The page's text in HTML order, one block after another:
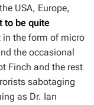
USA, Europe,
to be quite
the form of micro
the occasional
Finch and the rest
sabotaging
as Dr. Ian